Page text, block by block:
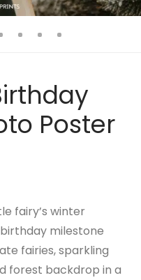
Poster
fairy’s winter
milestone
fairies, sparkling
forest backdrop in a